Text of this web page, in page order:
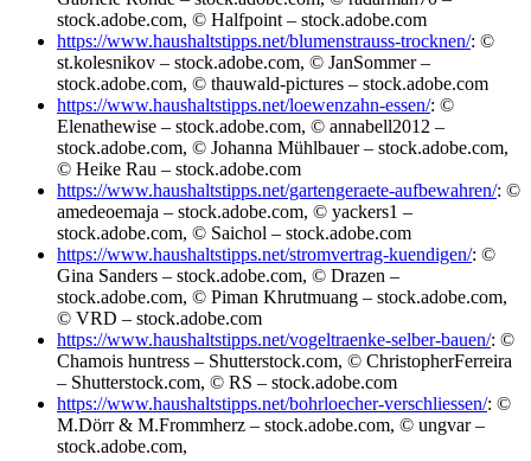
stock.adobe.com, © Halfpoint – stock.adobe.com
https://www.haushaltstipps.net/blumenstrauss-trocknen/: ©
st.kolesnikov – stock.adobe.com, © JanSommer –
stock.adobe.com, © thauwald-pictures – stock.adobe.com
https://www.haushaltstipps.net/loewenzahn-essen/: ©
Elenathewise – stock.adobe.com, © annabell2012 –
stock.adobe.com, © Johanna Mühlbauer – stock.adobe.com,
© Heike Rau – stock.adobe.com
https://www.haushaltstipps.net/gartengeraete-aufbewahren/: ©
amedeoemaja – stock.adobe.com, © yackers1 –
stock.adobe.com, © Saichol – stock.adobe.com
https://www.haushaltstipps.net/stromvertrag-kuendigen/: ©
Gina Sanders – stock.adobe.com, © Drazen –
stock.adobe.com, © Piman Khrutmuang – stock.adobe.com,
© VRD – stock.adobe.com
https://www.haushaltstipps.net/vogeltraenke-selber-bauen/: ©
Chamois huntress – Shutterstock.com, © ChristopherFerreira
– Shutterstock.com, © RS – stock.adobe.com
https://www.haushaltstipps.net/bohrloecher-verschliessen/: ©
M.Dörr & M.Frommherz – stock.adobe.com, © ungvar –
stock.adobe.com,